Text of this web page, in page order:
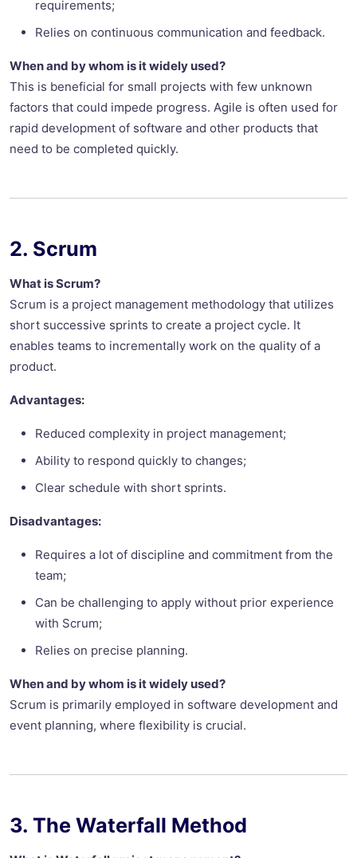
requirements;
Relies on continuous communication and feedback.
When and by whom is it widely used?
This is beneficial for small projects with few unknown
factors that could impede progress. Agile is often used for
rapid development of software and other products that
need to be completed quickly.
2. Scrum
What is Scrum?
Scrum is a project management methodology that utilizes
short successive sprints to create a project cycle. It
enables teams to incrementally work on the quality of a
product.
Advantages:
Reduced complexity in project management;
Ability to respond quickly to changes;
Clear schedule with short sprints.
Disadvantages:
Requires a lot of discipline and commitment from the
team;
Can be challenging to apply without prior experience
with Scrum;
Relies on precise planning.
When and by whom is it widely used?
Scrum is primarily employed in software development and
event planning, where flexibility is crucial.
3. The Waterfall Method